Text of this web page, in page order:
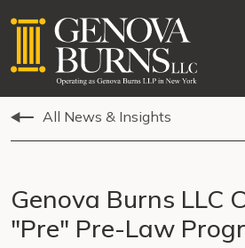
All News & Insights
Genova Burns LLC
"Pre" Pre-Law